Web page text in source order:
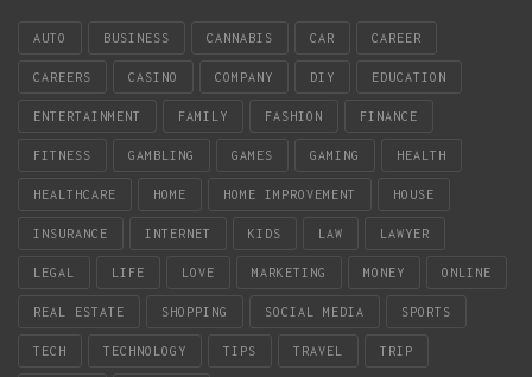
AUTO BUSINESS CANNABIS CAR CAREER
CAREERS CASINO COMPANY DIY EDUCATION
ENTERTAINMENT FAMILY FASHION FINANCE
FITNESS GAMBLING GAMES GAMING HEALTH
HEALTHCARE HOME HOME IMPROVEMENT HOUSE
INSURANCE INTERNET KIDS LAW LAWYER
LEGAL LIFE LOVE MARKETING MONEY ONLINE
REAL ESTATE SHOPPING SOCIAL MEDIA SPORTS
TECH TECHNOLOGY TIPS TRAVEL TRIP